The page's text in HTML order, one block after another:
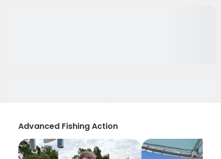
Advanced Fishing Action